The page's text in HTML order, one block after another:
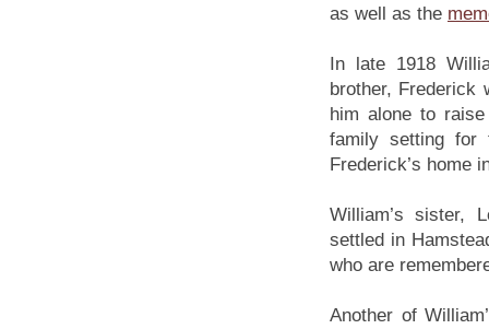
as well as the
In late 1918
brother, Frederick
him alone to
family setting for
Frederick’s home
William’s sister,
settled in
who are
Another of